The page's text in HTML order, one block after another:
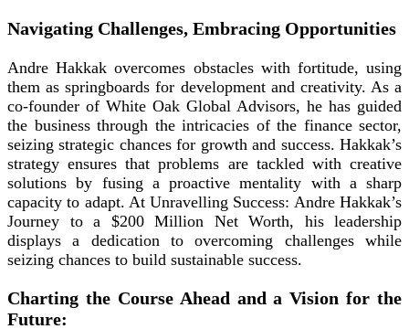
Navigating Challenges, Embracing Opportunities
Andre Hakkak overcomes obstacles with fortitude, using
them as springboards for development and creativity. As a
co-founder of White Oak Global Advisors, he has guided
the business through the intricacies of the finance sector,
seizing strategic chances for growth and success. Hakkak’s
strategy ensures that problems are tackled with creative
solutions by fusing a proactive mentality with a sharp
capacity to adapt. At Unravelling Success: Andre Hakkak’s
Journey to a $200 Million Net Worth, his leadership
displays a dedication to overcoming challenges while
seizing chances to build sustainable success.
Charting the Course Ahead and a Vision for the
Future: